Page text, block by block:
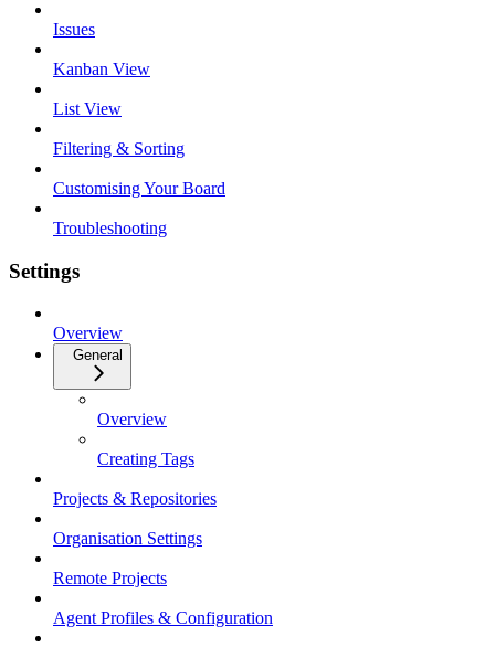
Issues
Kanban View
List View
Filtering & Sorting
Customising Your Board
Troubleshooting
Settings
Overview
General
Overview
Creating Tags
Projects & Repositories
Organisation Settings
Remote Projects
Agent Profiles & Configuration